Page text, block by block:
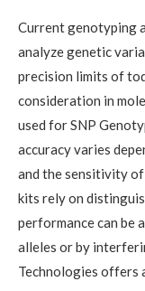
Current genotyping
analyze genetic
precision limits of
consideration in
used for SNP
accuracy varies
and the sensitivity
kits rely on
performance can be
alleles or by
Technologies offers